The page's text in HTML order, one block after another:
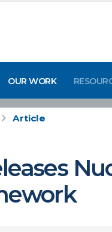
OUR WORK
Article